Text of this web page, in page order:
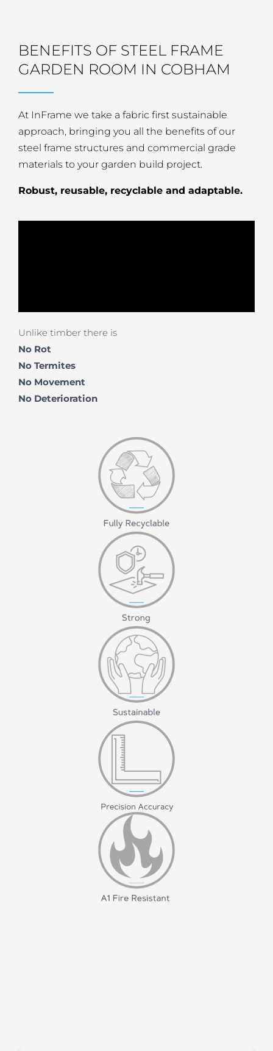
BENEFITS OF STEEL FRAME
GARDEN ROOM IN COBHAM
At InFrame we take a fabric first sustainable
approach, bringing you all the benefits of our
steel frame structures and commercial grade
materials to your garden build project.
Robust, reusable, recyclable and adaptable.
Unlike timber there is
No Rot
No Termites
No Movement
No Deterioration